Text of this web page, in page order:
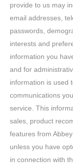
provide to us may
email addresses,
passwords,
interests and
information you
and for
information is used
communications
service. This
sales, product
features from
unless you have
in connection with